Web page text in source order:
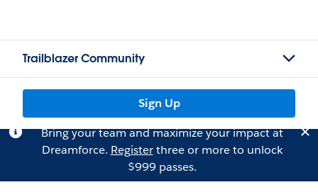
Trailblazer Community
Sign Up
Bring your team and maximize your impact at
Dreamforce. Registerthree or more to unlock
$999 passes.